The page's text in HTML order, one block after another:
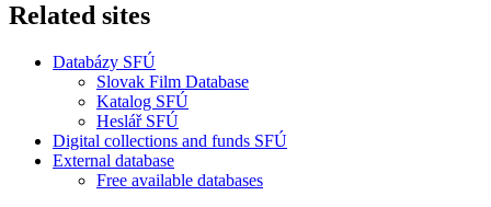
Related sites
Databázy SFÚ
Slovak Film Database
Katalog SFÚ
Heslář SFÚ
Digital collections and funds SFÚ
External database
Free available databases